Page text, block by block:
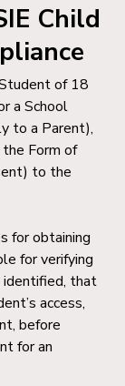
Child
of 18
a School
to a Parent),
Form of
to the
for obtaining
for verifying
identified, that
access,
before
for an